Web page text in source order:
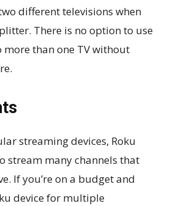
different televisions when
There is no option to use
more than one TV without
streaming devices, Roku
stream many channels that
If you’re on a budget and
device for multiple